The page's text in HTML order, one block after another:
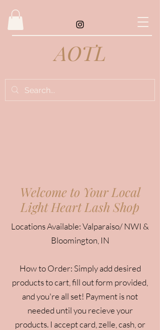
AOTL
Welcome to Your Local
Light Heart Lash Shop
Locations Available: Valparaiso/ NWI &
Bloomington, IN
How to Order: Simply add desired
products to cart, fill out form provided,
and you're all set! Payment is not
needed until you recieve your
products. I accept card, zelle, cash, or